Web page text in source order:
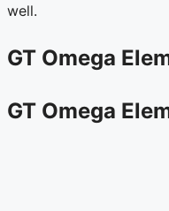
well.
GT Omega
GT Omega